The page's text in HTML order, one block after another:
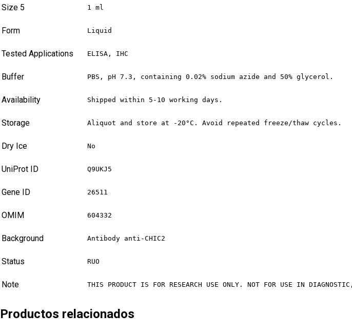
Size 5 1 ml
Form Liquid
Tested Applications ELISA, IHC
Buffer PBS, pH 7.3, containing 0.02% sodium azide and 50% glycerol.
Availability Shipped within 5-10 working days.
Storage Aliquot and store at -20°C. Avoid repeated freeze/thaw cycles.
Dry Ice No
UniProt ID Q9UKJ5
Gene ID 26511
OMIM 604332
Background Antibody anti-CHIC2
Status RUO
Note THIS PRODUCT IS FOR RESEARCH USE ONLY. NOT FOR USE IN
Productos relacionados